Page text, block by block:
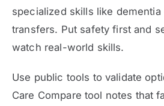
specialized skills like
transfers. Put safety first and
watch real-world skills.
Use public tools to validate
Care Compare tool notes that